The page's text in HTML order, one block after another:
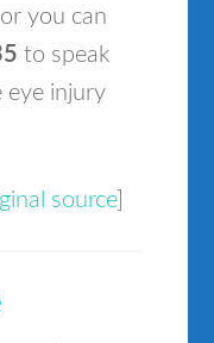
you can
to speak
eye injury
source]